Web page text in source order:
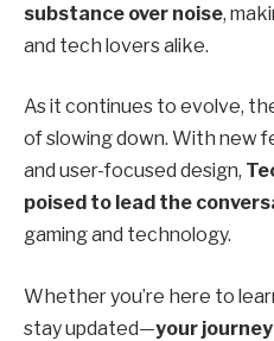
substance over noise,
and tech lovers alike.
As it continues to evolve,
of slowing down. With new
and user-focused design,
poised to lead the
gaming and technology.
Whether you’re here to
stay updated—your